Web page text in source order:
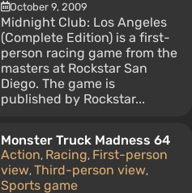
October 9, 2009
Midnight Club: Los Angeles
(Complete Edition) is a first-
person racing game from the
masters at Rockstar San
Diego. The game is
published by Rockstar...
Monster Truck Madness 64
Action, Racing, First-person
view, Third-person view,
Sports game